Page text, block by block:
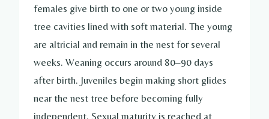
females give birth to one or two young inside
tree cavities lined with soft material. The young
are altricial and remain in the nest for several
weeks. Weaning occurs around 80–90 days
after birth. Juveniles begin making short glides
near the nest tree before becoming fully
independent. Sexual maturity is reached at